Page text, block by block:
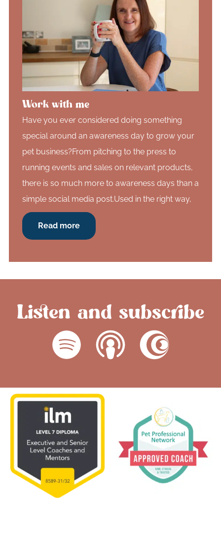
Work with me
Have you ever considered doing something
special around an awareness day to grow your
pet business?From pitching to the press to
running events and sales on relevant products,
there is so much more to awareness days than a
simple social media post.Used in the right way,
Read more
Listen and subscribe